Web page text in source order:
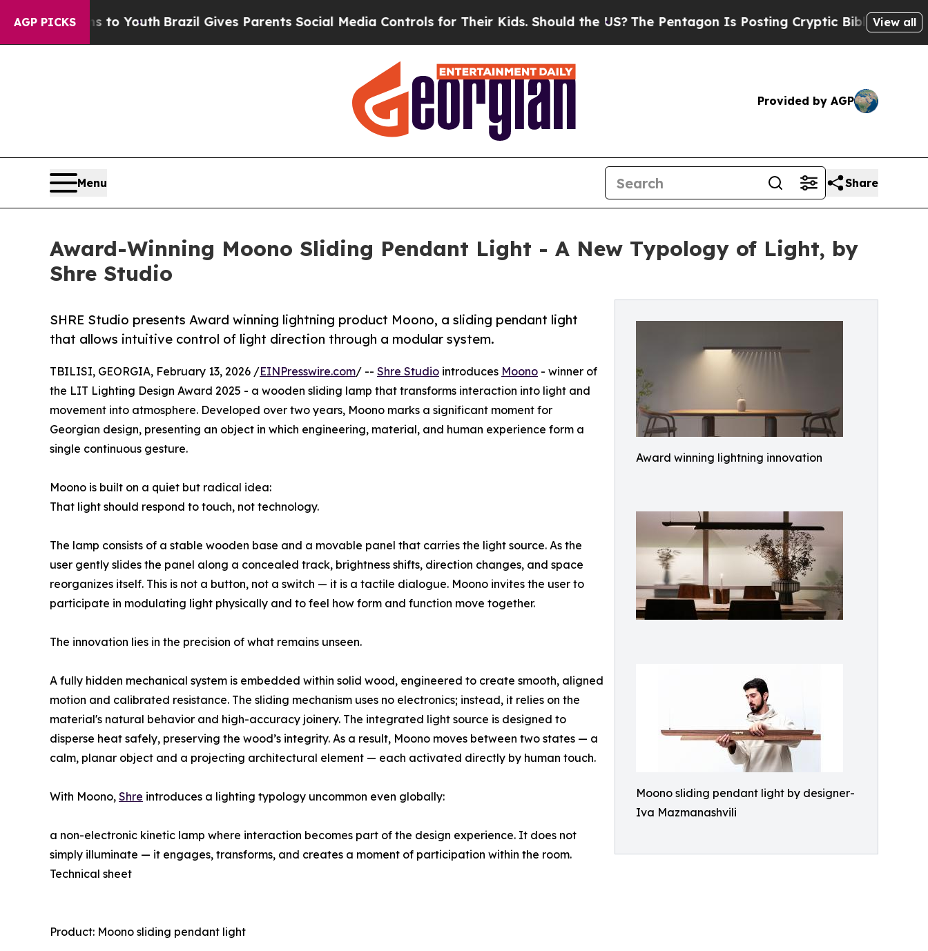
AGP PICKS
to Youth Brazil Gives Parents Social Media Controls for Their Kids. Should the US?The Pentagon Is Posting Cryptic Biblical Messages on
View all
Provided by AGP
Menu Share
Award-Winning Moono Sliding Pendant Light - A New Typology of Light, by
Shre Studio
Award winning lightning innovation
Moono sliding pendant light by designer-
Iva Mazmanashvili
SHRE Studio presents Award winning lightning product Moono, a sliding pendant light
that allows intuitive control of light direction through a modular system.
TBILISI, GEORGIA, February 13, 2026 /EINPresswire.com/ -- Shre Studio introduces Moono - winner of
the LIT Lighting Design Award 2025 - a wooden sliding lamp that transforms interaction into light and
movement into atmosphere. Developed over two years, Moono marks a significant moment for
Georgian design, presenting an object in which engineering, material, and human experience form a
single continuous gesture.
Moono is built on a quiet but radical idea:
That light should respond to touch, not technology.
The lamp consists of a stable wooden base and a movable panel that carries the light source. As the
user gently slides the panel along a concealed track, brightness shifts, direction changes, and space
reorganizes itself. This is not a button, not a switch — it is a tactile dialogue. Moono invites the user to
participate in modulating light physically and to feel how form and function move together.
The innovation lies in the precision of what remains unseen.
A fully hidden mechanical system is embedded within solid wood, engineered to create smooth, aligned
motion and calibrated resistance. The sliding mechanism uses no electronics; instead, it relies on the
material's natural behavior and high-accuracy joinery. The integrated light source is designed to
disperse heat safely, preserving the wood’s integrity. As a result, Moono moves between two states — a
calm, planar object and a projecting architectural element — each activated directly by human touch.
With Moono, Shre introduces a lighting typology uncommon even globally:
a non-electronic kinetic lamp where interaction becomes part of the design experience. It does not
simply illuminate — it engages, transforms, and creates a moment of participation within the room.
Technical sheet
Product: Moono sliding pendant light